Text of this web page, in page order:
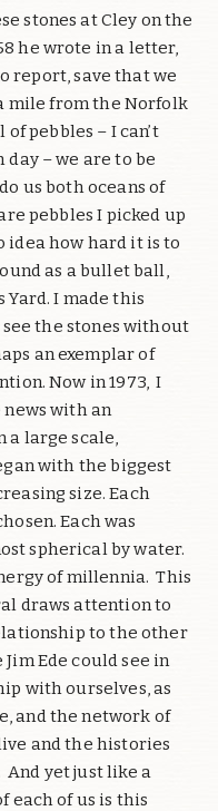
stones at Cley on the
he wrote in a letter,
report, save that we
mile from the Norfolk
pebbles – I can’t
– we are to be
us both oceans of
pebbles I picked up
idea how hard it is to
as a bullet ball,
Yard. I made this
see the stones without
an exemplar of
Now in 1973, I
with an
a large scale,
with the biggest
size. Each
Each was
spherical by water.
of millennia. This
draws attention to
to the other
Jim Ede could see in
with ourselves, as
and the network of
and the histories
And yet just like a
each of us is this